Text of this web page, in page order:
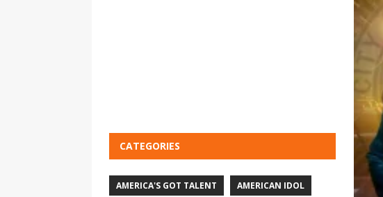
CATEGORIES
AMERICA'S GOT TALENT AMERICAN IDOL